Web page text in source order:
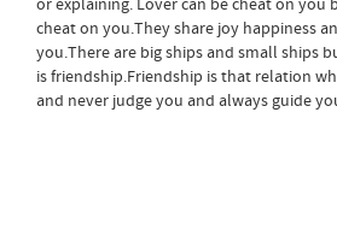
or explaining. Lover can be cheat on you
cheat on you.They share joy happiness
you.There are big ships and small ships
is friendship.Friendship is that relation
and never judge you and always guide